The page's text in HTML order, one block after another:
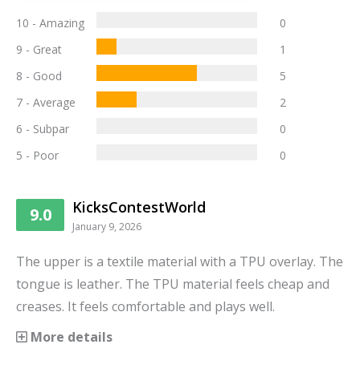
10 - Amazing
0
9 - Great
1
8 - Good
5
7 - Average
2
6 - Subpar
0
5 - Poor
0
9.0 KicksContestWorld
January 9, 2026
The upper is a textile material with a TPU overlay. The
tongue is leather. The TPU material feels cheap and
creases. It feels comfortable and plays well.
More details